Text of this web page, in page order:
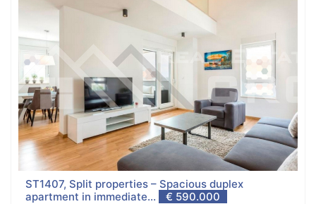
ST1407, Split properties – Spacious duplex
apartment in immediate...
€ 590.000